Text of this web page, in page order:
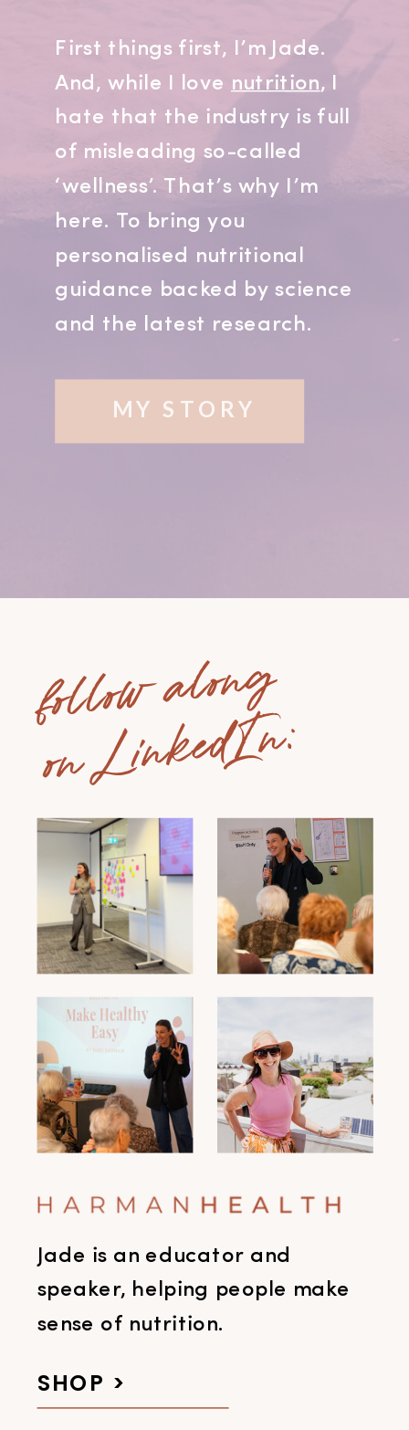
First things first, I’m Jade.
And, while I love nutrition, I
hate that the industry is full
of misleading so-called
‘wellness’. That’s why I’m
here. To bring you
personalised nutritional
guidance backed by science
and the latest research.
MY STORY
Jade is an educator and
speaker, helping people make
sense of nutrition.
follow along
on LinkedIn:
SHOP >